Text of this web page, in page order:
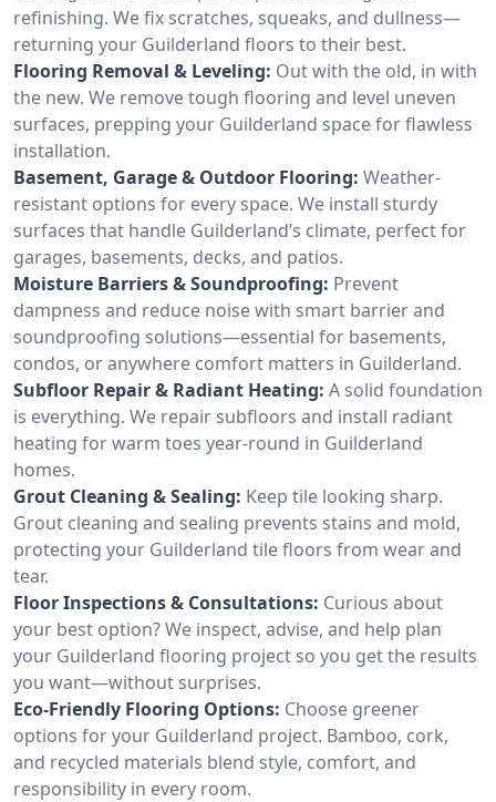
refinishing. We fix scratches, squeaks, and dullness—
returning your Guilderland floors to their best.
Flooring Removal & Leveling: Out with the old, in with
the new. We remove tough flooring and level uneven
surfaces, prepping your Guilderland space for flawless
installation.
Basement, Garage & Outdoor Flooring: Weather-
resistant options for every space. We install sturdy
surfaces that handle Guilderland’s climate, perfect for
garages, basements, decks, and patios.
Moisture Barriers & Soundproofing: Prevent
dampness and reduce noise with smart barrier and
soundproofing solutions—essential for basements,
condos, or anywhere comfort matters in Guilderland.
Subfloor Repair & Radiant Heating: A solid foundation
is everything. We repair subfloors and install radiant
heating for warm toes year-round in Guilderland
homes.
Grout Cleaning & Sealing: Keep tile looking sharp.
Grout cleaning and sealing prevents stains and mold,
protecting your Guilderland tile floors from wear and
tear.
Floor Inspections & Consultations: Curious about
your best option? We inspect, advise, and help plan
your Guilderland flooring project so you get the results
you want—without surprises.
Eco-Friendly Flooring Options: Choose greener
options for your Guilderland project. Bamboo, cork,
and recycled materials blend style, comfort, and
responsibility in every room.